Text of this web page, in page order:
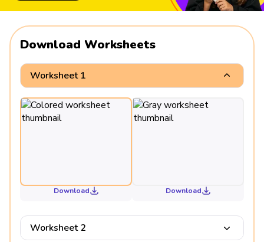
Download Worksheets
Worksheet 1
Download Download
Worksheet 2